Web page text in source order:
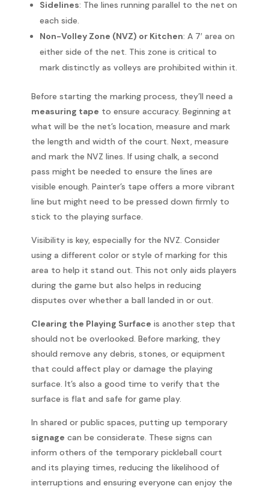
Sidelines: The lines running parallel to the net on
each side.
Non-Volley Zone (NVZ) or Kitchen: A 7′ area on
either side of the net. This zone is critical to
mark distinctly as volleys are prohibited within it.
Before starting the marking process, they’ll need a
measuring tape to ensure accuracy. Beginning at
what will be the net’s location, measure and mark
the length and width of the court. Next, measure
and mark the NVZ lines. If using chalk, a second
pass might be needed to ensure the lines are
visible enough. Painter’s tape offers a more vibrant
line but might need to be pressed down firmly to
stick to the playing surface.
Visibility is key, especially for the NVZ. Consider
using a different color or style of marking for this
area to help it stand out. This not only aids players
during the game but also helps in reducing
disputes over whether a ball landed in or out.
Clearing the Playing Surface is another step that
should not be overlooked. Before marking, they
should remove any debris, stones, or equipment
that could affect play or damage the playing
surface. It’s also a good time to verify that the
surface is flat and safe for game play.
In shared or public spaces, putting up temporary
signage can be considerate. These signs can
inform others of the temporary pickleball court
and its playing times, reducing the likelihood of
interruptions and ensuring everyone can enjoy the